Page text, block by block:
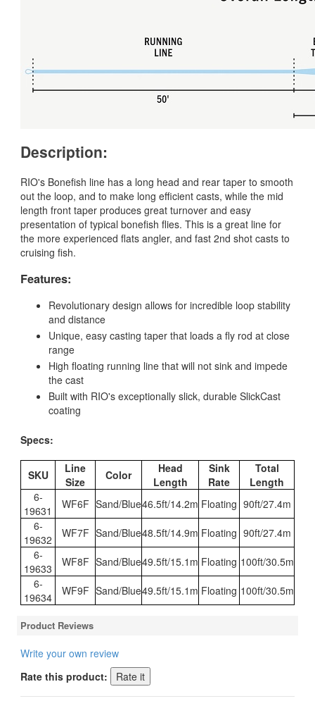
Description:
RIO's Bonefish line has a long head and rear taper to smooth
out the loop, and to make long efficient casts, while the mid
length front taper produces great turnover and easy
presentation of typical bonefish flies. This is a great line for
the more experienced flats angler, and fast 2nd shot casts to
cruising fish.
Features:
Revolutionary design allows for incredible loop stability
and distance
Unique, easy casting taper that loads a fly rod at close
range
High floating running line that will not sink and impede
the cast
Built with RIO's exceptionally slick, durable SlickCast
coating
Specs:
SKU
Line
Size
Color
Head
Length
Sink
Rate
Total
Length
6-
19631
WF6F Sand/Blue46.5ft/14.2m Floating 90ft/27.4m
6-
19632
WF7F Sand/Blue48.5ft/14.9m Floating 90ft/27.4m
6-
19633
WF8F Sand/Blue49.5ft/15.1m Floating 100ft/30.5m
6-
19634
WF9F Sand/Blue49.5ft/15.1m Floating 100ft/30.5m
Product Reviews
Write your own review
Rate this product: